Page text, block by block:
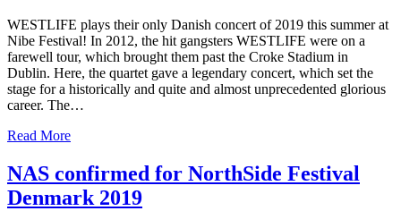
WESTLIFE plays their only Danish concert of 2019 this summer at
Nibe Festival! In 2012, the hit gangsters WESTLIFE were on a
farewell tour, which brought them past the Croke Stadium in
Dublin. Here, the quartet gave a legendary concert, which set the
stage for a historically and quite and almost unprecedented glorious
career. The…
Read More
NAS confirmed for NorthSide Festival
Denmark 2019